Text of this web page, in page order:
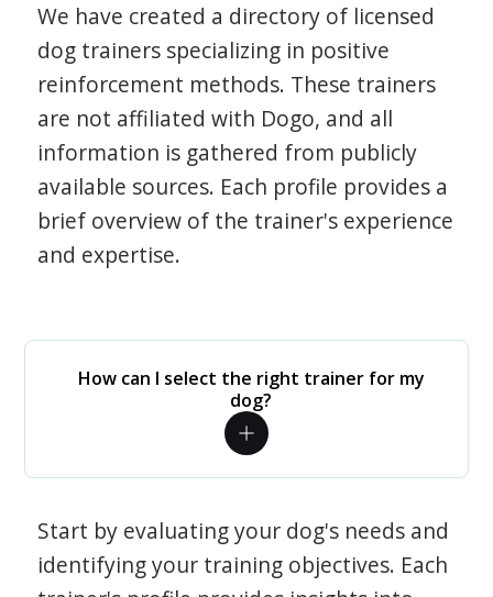
We have created a directory of licensed
dog trainers specializing in positive
reinforcement methods. These trainers
are not affiliated with Dogo, and all
information is gathered from publicly
available sources. Each profile provides a
brief overview of the trainer's experience
and expertise.
How can I select the right trainer for my
dog?
Start by evaluating your dog's needs and
identifying your training objectives. Each